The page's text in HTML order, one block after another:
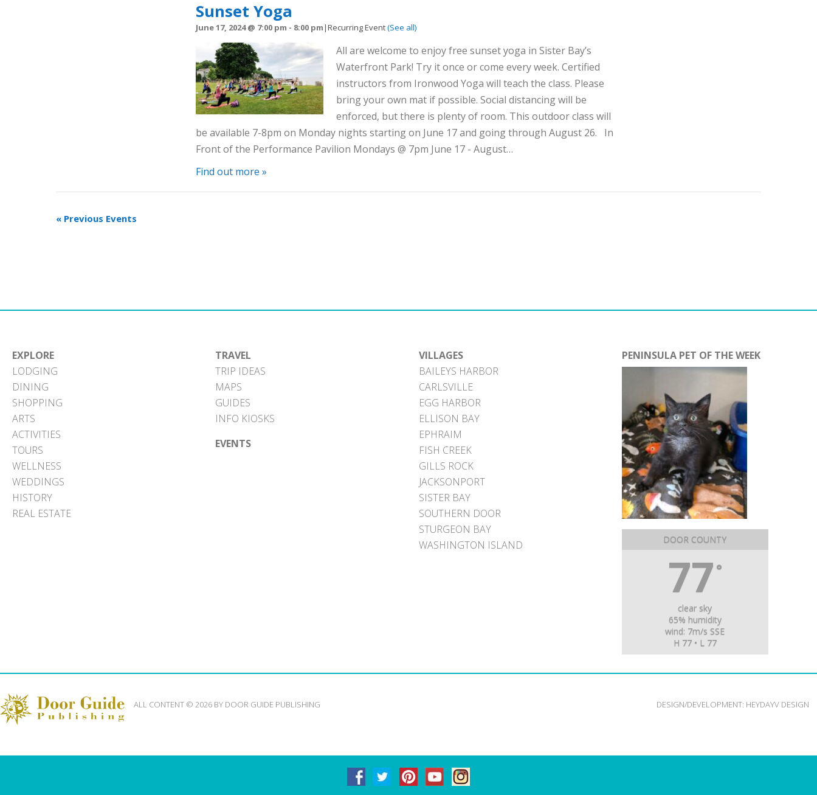
Sunset Yoga
June 17, 2024 @ 7:00 pm - 8:00 pm|Recurring Event(See all)
All are welcome to enjoy free sunset yoga in Sister Bay’s
Waterfront Park! Try it once or come every week. Certified
instructors from Ironwood Yoga will teach the class. Please
bring your own mat if possible. Social distancing will be
enforced, but there is plenty of room. This outdoor class will
be available 7-8pm on Monday nights starting on June 17 and going through August 26. In
Front of the Performance Pavilion Mondays @ 7pm June 17 - August…
Find out more »
« Previous Events
EXPLORE
LODGING
DINING
SHOPPING
ARTS
ACTIVITIES
TOURS
WELLNESS
WEDDINGS
HISTORY
REAL ESTATE
TRAVEL
TRIP IDEAS
MAPS
GUIDES
INFO KIOSKS
EVENTS
VILLAGES
BAILEYS HARBOR
CARLSVILLE
EGG HARBOR
ELLISON BAY
EPHRAIM
FISH CREEK
GILLS ROCK
JACKSONPORT
SISTER BAY
SOUTHERN DOOR
STURGEON BAY
WASHINGTON ISLAND
PENINSULA PET OF THE WEEK
DOOR COUNTY
77 °
clear sky
65% humidity
wind: 7m/s SSE
H 77 • L 77
ALL CONTENT © 2026 BY DOOR GUIDE PUBLISHING DESIGN/DEVELOPMENT: HEYDAYV DESIGN